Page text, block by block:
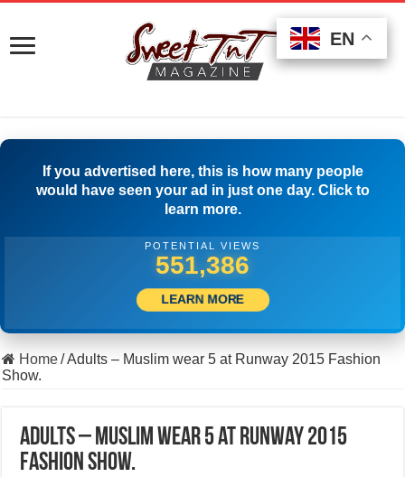
If you advertised here, this is how many people
would have seen your ad in just one day. Click to
learn more.
POTENTIAL VIEWS
513,889
LEARN MORE
Home/Adults – Muslim wear 5 at Runway 2015 Fashion
Show.
Adults – Muslim wear 5 at Runway 2015
Fashion Show.
EN
EN
EN